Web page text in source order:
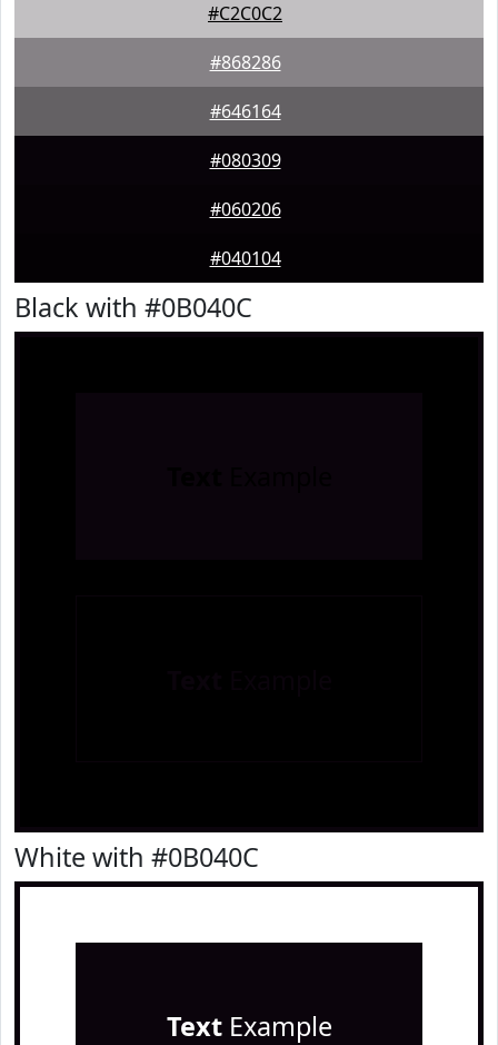
#C2C0C2
#868286
#646164
#080309
#060206
#040104
Black with #0B040C
White with #0B040C
TextExample